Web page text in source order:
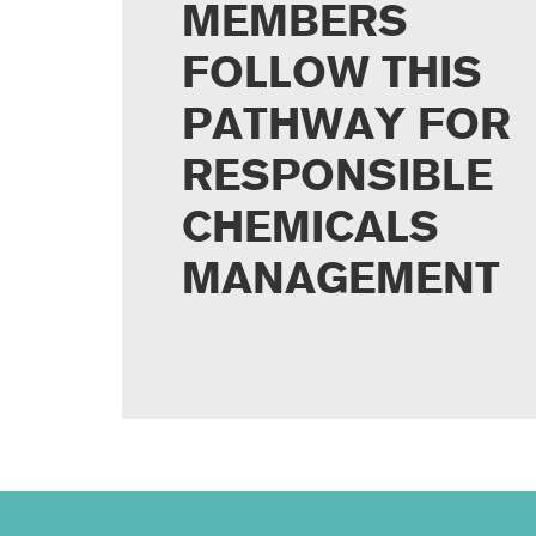
MEMBERS
FOLLOW THIS
PATHWAY FOR
RESPONSIBLE
CHEMICALS
MANAGEMENT